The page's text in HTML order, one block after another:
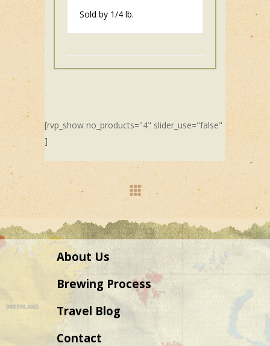
Sold by 1/4 lb.
[rvp_show no_products="4" slider_use="false"
]
About Us
Brewing Process
Travel Blog
Contact